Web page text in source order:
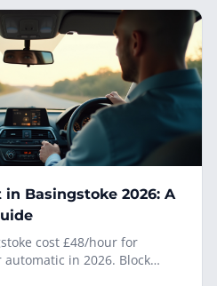
Basingstoke 2026: A
cost £48/hour for
in 2026. Block